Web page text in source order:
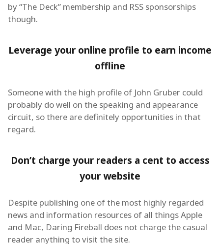
by “The Deck” membership and RSS sponsorships
though.
Leverage your online profile to earn income
offline
Someone with the high profile of John Gruber could
probably do well on the speaking and appearance
circuit, so there are definitely opportunities in that
regard.
Don’t charge your readers a cent to access
your website
Despite publishing one of the most highly regarded
news and information resources of all things Apple
and Mac, Daring Fireball does not charge the casual
reader anything to visit the site.